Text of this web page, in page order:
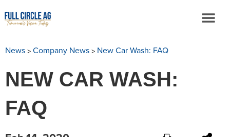
News > Company News > New Car Wash: FAQ
NEW CAR WASH:
FAQ